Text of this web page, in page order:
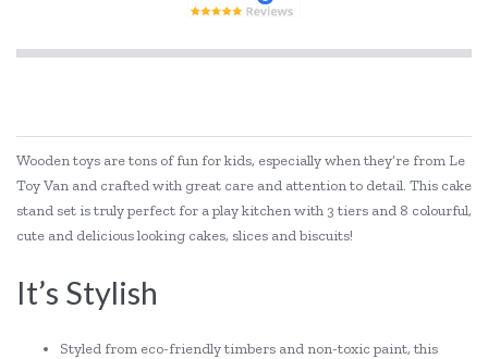
Wooden toys are tons of fun for kids, especially when they’re from Le
Toy Van and crafted with great care and attention to detail. This cake
stand set is truly perfect for a play kitchen with 3 tiers and 8 colourful,
cute and delicious looking cakes, slices and biscuits!
It’s Stylish
Styled from eco-friendly timbers and non-toxic paint, this